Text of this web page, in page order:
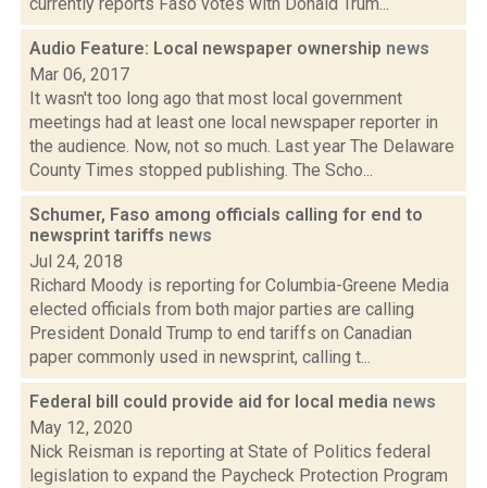
Audio Feature: Local newspaper ownership news
Mar 06, 2017
It wasn't too long ago that most local government
meetings had at least one local newspaper reporter in
the audience. Now, not so much. Last year The Delaware
County Times stopped publishing. The Scho...
Schumer, Faso among officials calling for end to
newsprint tariffs news
Jul 24, 2018
Richard Moody is reporting for Columbia-Greene Media
elected officials from both major parties are calling
President Donald Trump to end tariffs on Canadian
paper commonly used in newsprint, calling t...
Federal bill could provide aid for local media news
May 12, 2020
Nick Reisman is reporting at State of Politics federal
legislation to expand the Paycheck Protection Program